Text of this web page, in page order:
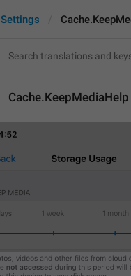
Settings
Cache.KeepMediaHelp